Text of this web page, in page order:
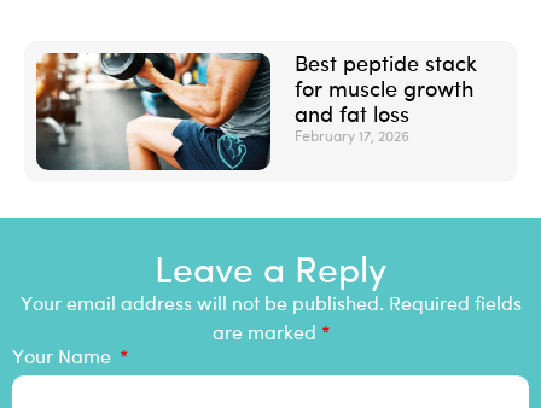
Best peptide stack
for muscle growth
and fat loss
February 17, 2026
Leave a Reply
Your email address will not be published. Required fields
are marked *
Your Name